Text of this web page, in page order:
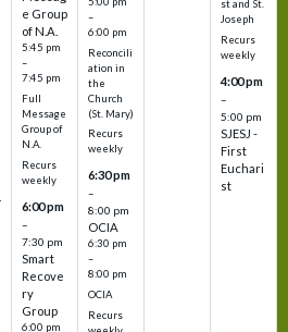
e Group
of N.A.
5:45 pm
–
7:45 pm
Full
Message
Group of
N.A.
Recurs
weekly
6:00 pm
–
7:30 pm
Smart
Recove
ry
Group
6:00 pm
–
6:00 pm
Reconcili
ation in
the
Church
(St. Mary)
Recurs
weekly
6:30 pm
–
8:00 pm
OCIA
6:30 pm
–
8:00 pm
OCIA
Recurs
st and St.
Joseph
Recurs
weekly
4:00 pm
–
5:00 pm
SJESJ -
First
Euchari
st